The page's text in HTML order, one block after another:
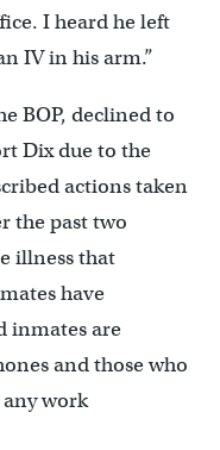
I heard he left
IV in his arm.”
BOP, declined to
Dix due to the
actions taken
the past two
illness that
have
inmates are
and those who
work